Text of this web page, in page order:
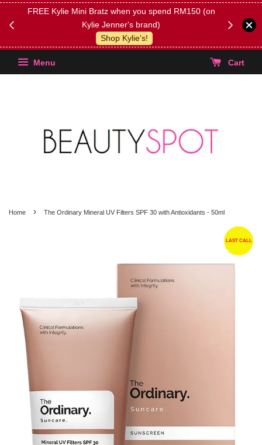
FREE Kylie Mini Bratz when you spend RM150 (on
Kylie Jenner's brand)
Shop Kylie's!
(Select
Menu Cart
Home › The Ordinary Mineral UV Filters SPF 30 with Antioxidants - 50ml
LAST CALL